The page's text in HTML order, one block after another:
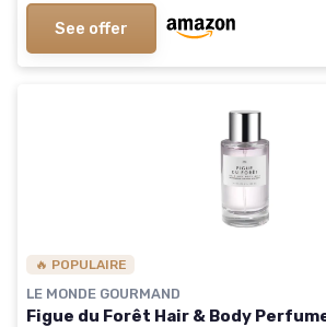
See offer
🔥 POPULAIRE
LE MONDE GOURMAND
Figue du Forêt Hair & Body